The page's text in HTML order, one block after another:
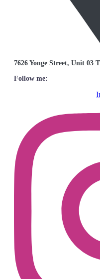
7626 Yonge Street, Unit 03
Follow me: